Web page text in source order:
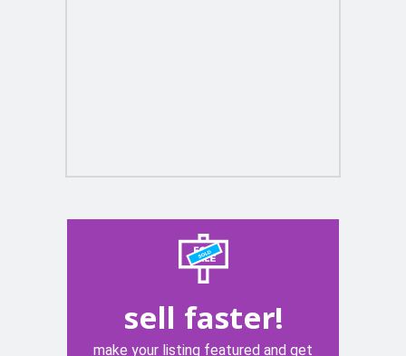
sell faster!
make your listing featured and get